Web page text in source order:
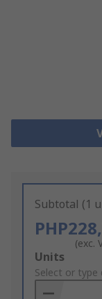
Subtotal (1
(exc.
Add
to
Basket
Units
Select or type